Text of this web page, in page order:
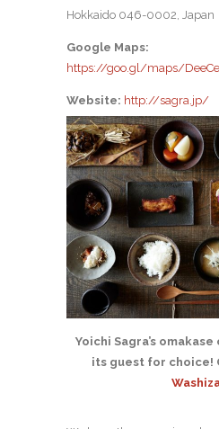
Hokkaido 046-0002, Japan
Google Maps:
https://goo.gl/maps/
Website: http://sagra.jp/
Yoichi Sagra’s
its guest for choice!